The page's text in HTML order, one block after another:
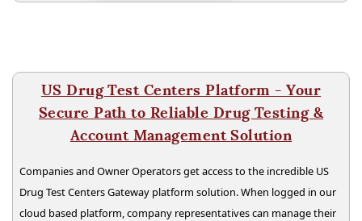
US Drug Test Centers Platform - Your
Secure Path to Reliable Drug Testing &
Account Management Solution
Companies and Owner Operators get access to the incredible US
Drug Test Centers Gateway platform solution. When logged in our
cloud based platform, company representatives can manage their